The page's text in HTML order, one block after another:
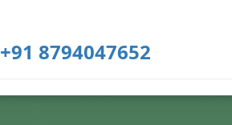
+91 8794047652